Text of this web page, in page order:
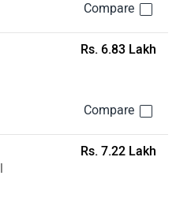
Rs. 6.83 Lakh
Rs. 7.22 Lakh